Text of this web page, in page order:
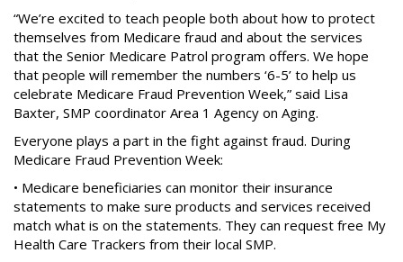
“We’re excited to teach people both about how to protect
themselves from Medicare fraud and about the services
that the Senior Medicare Patrol program offers. We hope
that people will remember the numbers ‘6-5’ to help us
celebrate Medicare Fraud Prevention Week,” said Lisa
Baxter, SMP coordinator Area 1 Agency on Aging.
Everyone plays a part in the fight against fraud. During
Medicare Fraud Prevention Week:
• Medicare beneficiaries can monitor their insurance
statements to make sure products and services received
match what is on the statements. They can request free My
Health Care Trackers from their local SMP.